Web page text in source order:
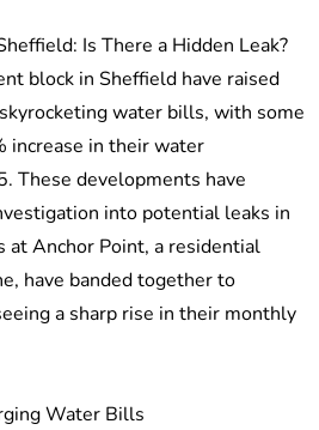
Is There a Hidden Leak?
block in Sheffield have raised
water bills, with some
increase in their water
These developments have
into potential leaks in
at Anchor Point, a residential
have banded together to
a sharp rise in their monthly
Water Bills